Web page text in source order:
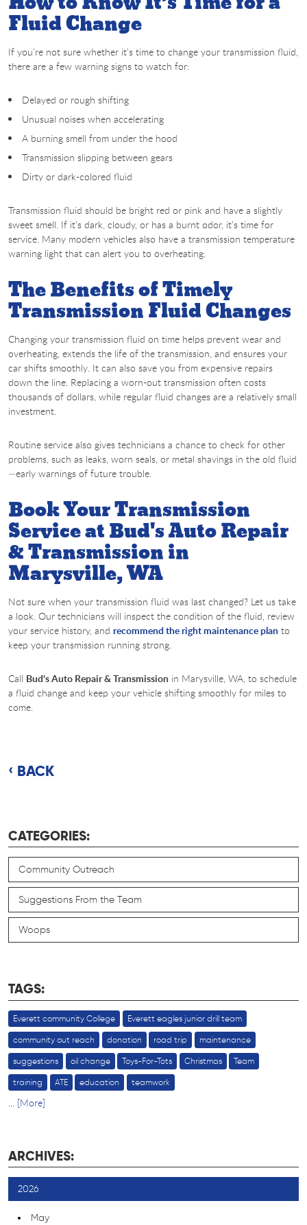
Fluid Change
If you’re not sure whether it’s time to change your transmission fluid,
there are a few warning signs to watch for:
Delayed or rough shifting
Unusual noises when accelerating
A burning smell from under the hood
Transmission slipping between gears
Dirty or dark-colored fluid
Transmission fluid should be bright red or pink and have a slightly
sweet smell. If it’s dark, cloudy, or has a burnt odor, it’s time for
service. Many modern vehicles also have a transmission temperature
warning light that can alert you to overheating.
The Benefits of Timely
Transmission Fluid Changes
Changing your transmission fluid on time helps prevent wear and
overheating, extends the life of the transmission, and ensures your
car shifts smoothly. It can also save you from expensive repairs
down the line. Replacing a worn-out transmission often costs
thousands of dollars, while regular fluid changes are a relatively small
investment.
Routine service also gives technicians a chance to check for other
problems, such as leaks, worn seals, or metal shavings in the old fluid
—early warnings of future trouble.
Book Your Transmission
Service at Bud's Auto Repair
& Transmission in
Marysville, WA
Not sure when your transmission fluid was last changed? Let us take
a look. Our technicians will inspect the condition of the fluid, review
your service history, and recommend the right maintenance plan to
keep your transmission running strong.
Call Bud's Auto Repair & Transmission in Marysville, WA, to schedule
a fluid change and keep your vehicle shifting smoothly for miles to
come.
BACK
CATEGORIES:
Community Outreach
Suggestions From the Team
Woops
TAGS:
Everett community College Everett eagles junior drill team
community out reach donation road trip maintenance
suggestions oil change Toys-For-Tots Christmas Team
training ATE education teamwork
... [More]
ARCHIVES:
2026
May